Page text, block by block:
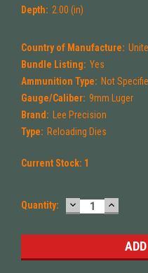
Depth: 2.00 (in)
Country of Manufacture:
Bundle Listing: Yes
Ammunition Type: Not
Gauge/Caliber: 9mm Luger
Brand:
Lee Precision
Type: Reloading Dies
Current Stock: 1
Quantity: DECREASE
QUANTITY: